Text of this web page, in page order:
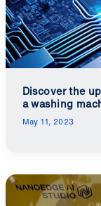
Discover the
a washing
May 11, 2023